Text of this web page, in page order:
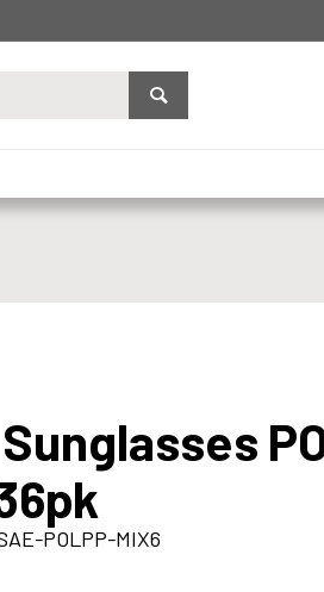
POLPP-MIX6